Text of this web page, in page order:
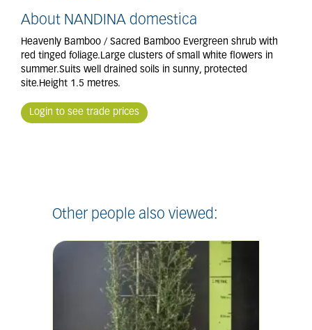
About NANDINA domestica
Heavenly Bamboo / Sacred Bamboo Evergreen shrub with
red tinged foliage.Large clusters of small white flowers in
summer.Suits well drained soils in sunny, protected
site.Height 1.5 metres.
Login to see trade prices
Other people also viewed: